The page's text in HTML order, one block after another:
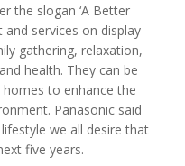
the slogan ‘A Better
and services on display
gathering, relaxation,
health. They can be
to enhance the
Panasonic said
we all desire that
five years.